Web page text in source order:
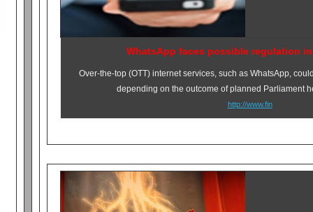
WhatsApp faces possible regulation
Over-the-top (OTT) internet services, such as WhatsApp,
depending on the outcome of planned Parliament
http://www.fin